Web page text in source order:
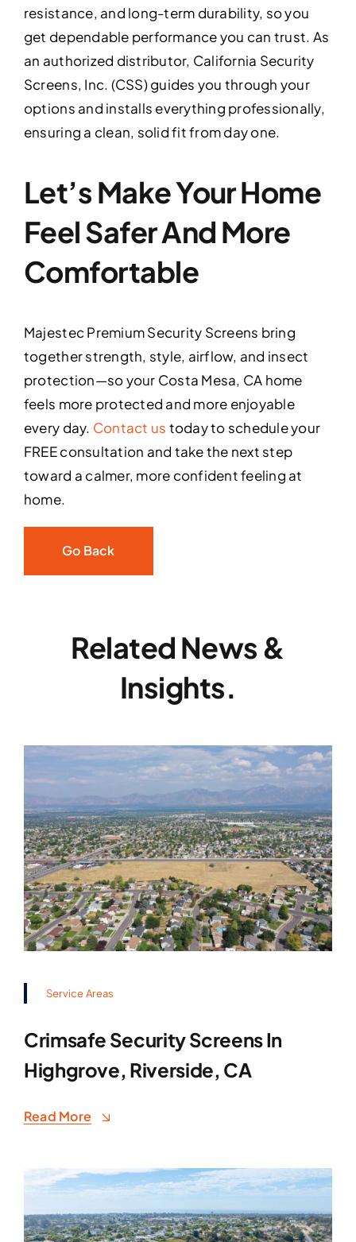
resistance, and long-term durability, so you
get dependable performance you can trust. As
an authorized distributor, California Security
Screens, Inc. (CSS) guides you through your
options and installs everything professionally,
ensuring a clean, solid fit from day one.
Let’s Make Your Home
Feel Safer And More
Comfortable
Majestec Premium Security Screens bring
together strength, style, airflow, and insect
protection—so your Costa Mesa, CA home
feels more protected and more enjoyable
every day. Contact us today to schedule your
FREE consultation and take the next step
toward a calmer, more confident feeling at
home.
Go Back
Related News &
Insights.
Service Areas
Crimsafe Security Screens In
Highgrove, Riverside, CA
Read More